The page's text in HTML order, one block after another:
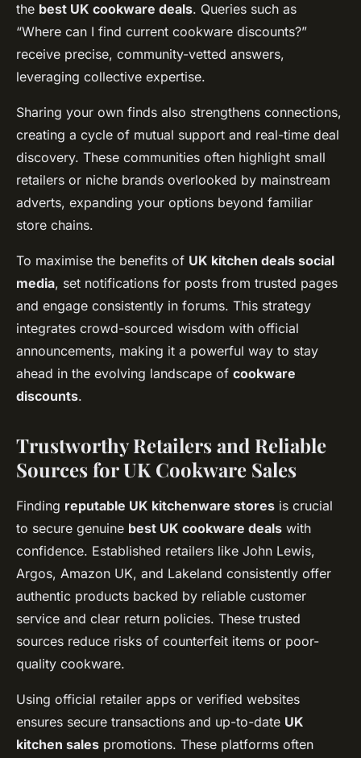
the best UK cookware deals. Queries such as
“Where can I find current cookware discounts?”
receive precise, community-vetted answers,
leveraging collective expertise.
Sharing your own finds also strengthens connections,
creating a cycle of mutual support and real-time deal
discovery. These communities often highlight small
retailers or niche brands overlooked by mainstream
adverts, expanding your options beyond familiar
store chains.
To maximise the benefits of UK kitchen deals social
media, set notifications for posts from trusted pages
and engage consistently in forums. This strategy
integrates crowd-sourced wisdom with official
announcements, making it a powerful way to stay
ahead in the evolving landscape of cookware
discounts.
Trustworthy Retailers and Reliable
Sources for UK Cookware Sales
Finding reputable UK kitchenware stores is crucial
to secure genuine best UK cookware deals with
confidence. Established retailers like John Lewis,
Argos, Amazon UK, and Lakeland consistently offer
authentic products backed by reliable customer
service and clear return policies. These trusted
sources reduce risks of counterfeit items or poor-
quality cookware.
Using official retailer apps or verified websites
ensures secure transactions and up-to-date UK
kitchen sales promotions. These platforms often